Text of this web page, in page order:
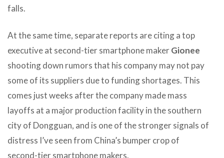
falls.
At the same time, separate reports are citing a top
executive at second-tier smartphone makerGionee
shooting down rumors that his company may not pay
some of its suppliers due to funding shortages. This
comes just weeks after the company made mass
layoffs at a major production facility in the southern
city of Dongguan, and is one of the stronger signals of
distress I’ve seen from China’s bumper crop of
second-tier smartphone makers.